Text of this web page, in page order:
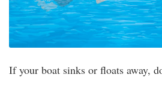
If your boat sinks or floats away,